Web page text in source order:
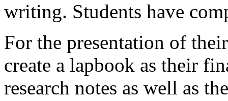
writing. Students have
For the presentation of
create a lapbook as their
research notes as well as